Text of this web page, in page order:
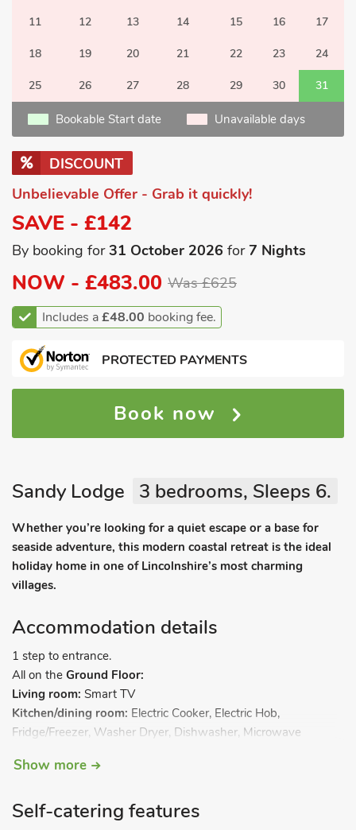
11 12 13 14 15 16 17
18 19 20 21 22 23 24
25 26 27 28 29 30 31
Bookable Start date Unavailable days
DISCOUNT
Unbelievable Offer - Grab it quickly!
SAVE - £142
By booking for31 October 2026 for7 Nights
NOW - £483.00 Was £625
Includes a£48.00 booking fee.
PROTECTED PAYMENTS
Book now
Sandy Lodge 3 bedrooms, Sleeps 6.
Whether you’re looking for a quiet escape or a base for
seaside adventure, this modern coastal retreat is the ideal
holiday home in one of Lincolnshire’s most charming
villages.
Accommodation details
1 step to entrance.
All on the Ground Floor:
Living room: Smart TV
Kitchen/dining room: Electric Cooker, Electric Hob,
Fridge/Freezer, Washer Dryer, Dishwasher, Microwave
Bedroom 2:2 x Single (3ft) Beds, Smart TV
heating, electricity, bed linen, towels and Wi-Fi included.
Show more
Self-catering features